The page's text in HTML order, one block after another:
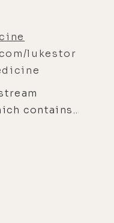
in the
lukestor
contains
and